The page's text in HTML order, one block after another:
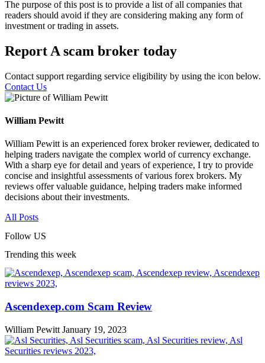
The purpose of this post is to provide a list of all companies that
readers should avoid if they are considering making any form of
investment or trading in assets.
Report A scam broker today
Contact support regarding service eligibility by using the icon below.
Contact Us
William Pewitt
William Pewitt is an experienced forex broker reviewer, dedicated to
helping traders navigate the complex world of currency exchange.
With a sharp eye for detail and years of experience, I try to provide
concise and insightful assessments of various forex brokers. My
reviews offer valuable guidance, helping traders make informed
decisions about their investments.
All Posts
Follow US
Trending this week
Ascendexep.com Scam Review
William Pewitt January 19, 2023